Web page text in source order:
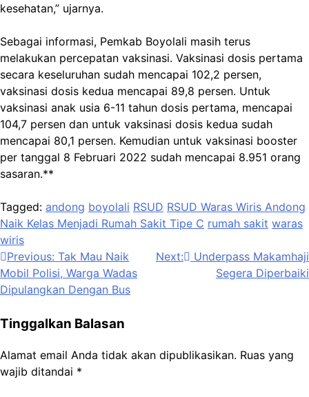
kesehatan,” ujarnya.
Sebagai informasi, Pemkab Boyolali masih terus
melakukan percepatan vaksinasi. Vaksinasi dosis pertama
secara keseluruhan sudah mencapai 102,2 persen,
vaksinasi dosis kedua mencapai 89,8 persen. Untuk
vaksinasi anak usia 6-11 tahun dosis pertama, mencapai
104,7 persen dan untuk vaksinasi dosis kedua sudah
mencapai 80,1 persen. Kemudian untuk vaksinasi booster
per tanggal 8 Februari 2022 sudah mencapai 8.951 orang
sasaran.**
Tagged: andong boyolali RSUD RSUD Waras Wiris Andong
Naik Kelas Menjadi Rumah Sakit Tipe C rumah sakit waras
wiris
Navigasi
pos
Previous: Tak Mau Naik
Mobil Polisi, Warga Wadas
Dipulangkan Dengan Bus
Next:
Underpass Makamhaji
Segera Diperbaiki
Tinggalkan Balasan
Alamat email Anda tidak akan dipublikasikan. Ruas yang
wajib ditandai *